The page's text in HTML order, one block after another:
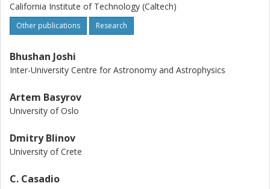
California Institute of Technology (Caltech)
Other publications Research
Bhushan Joshi
Inter-University Centre for Astronomy and Astrophysics
Artem Basyrov
University of Oslo
Dmitry Blinov
University of Crete
C. Casadio